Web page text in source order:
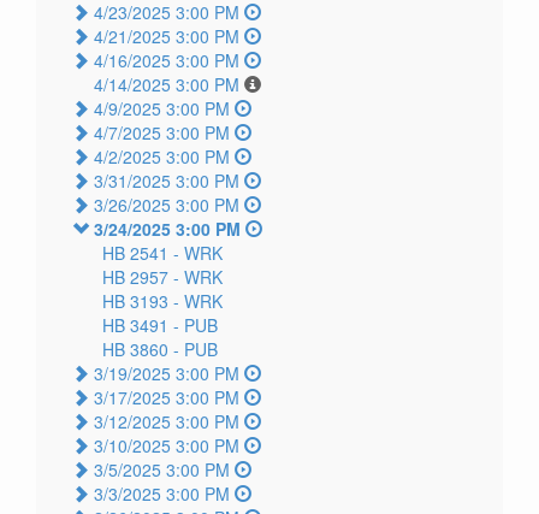
4/23/2025 3:00 PM
4/21/2025 3:00 PM
4/16/2025 3:00 PM
4/14/2025 3:00 PM
4/9/2025 3:00 PM
4/7/2025 3:00 PM
4/2/2025 3:00 PM
3/31/2025 3:00 PM
3/26/2025 3:00 PM
3/24/2025 3:00 PM
HB 2541 - WRK
HB 2957 - WRK
HB 3193 - WRK
HB 3491 - PUB
HB 3860 - PUB
3/19/2025 3:00 PM
3/17/2025 3:00 PM
3/12/2025 3:00 PM
3/10/2025 3:00 PM
3/5/2025 3:00 PM
3/3/2025 3:00 PM